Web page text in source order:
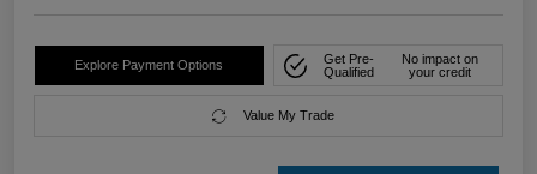
Explore Payment Options
Get Pre-
Qualified
No impact on
your credit
Value My Trade